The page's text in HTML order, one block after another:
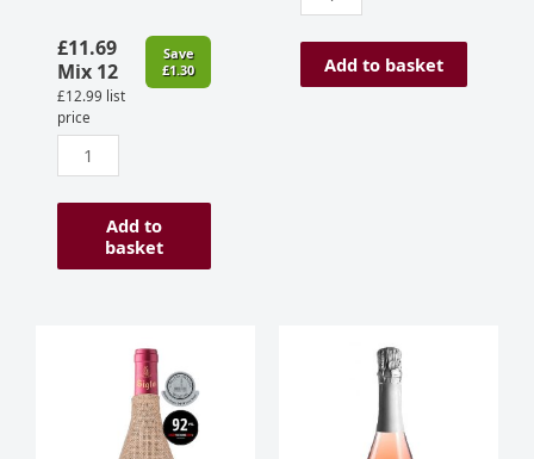
£11.69
Mix 12
£12.99 list
price
Save
£1.30
Add to
basket
Add to basket
Manzanos